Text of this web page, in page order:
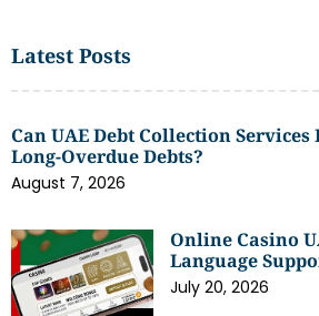
Latest Posts
Can UAE Debt Collection Services
Long-Overdue Debts?
August 7, 2026
Online Casino
Language
July 20, 2026